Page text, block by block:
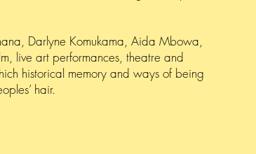
Darlyne Komukama, Aida Mbowa,
live art performances, theatre and
historical memory and ways of being
hair.